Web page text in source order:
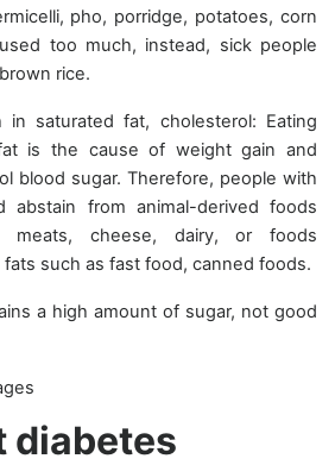
pho, porridge, potatoes, corn
too much, instead, sick people
rice.
in saturated fat, cholesterol: Eating
is the cause of weight gain and
blood sugar. Therefore, people with
abstain from animal-derived foods
cheese, dairy, or foods
such as fast food, canned foods.
a high amount of sugar, not good
diabetes